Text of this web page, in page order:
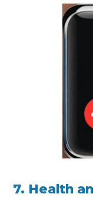
7. Health